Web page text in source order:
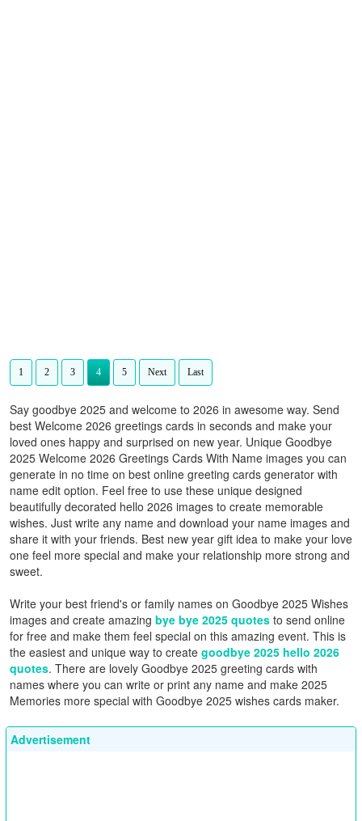
1 2 3 4 5 Next Last
Say goodbye 2025 and welcome to 2026 in awesome way. Send
best Welcome 2026 greetings cards in seconds and make your
loved ones happy and surprised on new year. Unique Goodbye
2025 Welcome 2026 Greetings Cards With Name images you can
generate in no time on best online greeting cards generator with
name edit option. Feel free to use these unique designed
beautifully decorated hello 2026 images to create memorable
wishes. Just write any name and download your name images and
share it with your friends. Best new year gift idea to make your love
one feel more special and make your relationship more strong and
sweet.
Write your best friend's or family names on Goodbye 2025 Wishes
images and create amazing bye bye 2025 quotes to send online
for free and make them feel special on this amazing event. This is
the easiest and unique way to create goodbye 2025 hello 2026
quotes. There are lovely Goodbye 2025 greeting cards with
names where you can write or print any name and make 2025
Memories more special with Goodbye 2025 wishes cards maker.
Advertisement